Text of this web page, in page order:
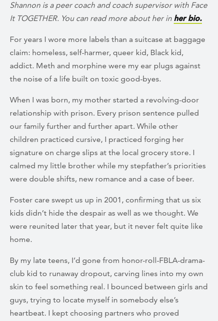
Shannon is a peer coach and coach supervisor with Face
It TOGETHER. You can read more about her in her bio.
For years I wore more labels than a suitcase at baggage
claim: homeless, self-harmer, queer kid, Black kid,
addict. Meth and morphine were my ear plugs against
the noise of a life built on toxic good-byes.
When I was born, my mother started a revolving-door
relationship with prison. Every prison sentence pulled
our family further and further apart. While other
children practiced cursive, I practiced forging her
signature on charge slips at the local grocery store. I
calmed my little brother while my stepfather’s priorities
were double shifts, new romance and a case of beer.
Foster care swept us up in 2001, confirming that us six
kids didn’t hide the despair as well as we thought. We
were reunited later that year, but it never felt quite like
home.
By my late teens, I’d gone from honor-roll-FBLA-drama-
club kid to runaway dropout, carving lines into my own
skin to feel something real. I bounced between girls and
guys, trying to locate myself in somebody else’s
heartbeat. I kept choosing partners who proved